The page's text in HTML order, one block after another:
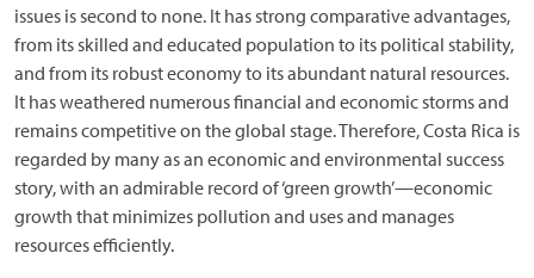
issues is second to none. It has strong comparative advantages,
from its skilled and educated population to its political stability,
and from its robust economy to its abundant natural resources.
It has weathered numerous financial and economic storms and
remains competitive on the global stage. Therefore, Costa Rica is
regarded by many as an economic and environmental success
story, with an admirable record of ‘green growth’—economic
growth that minimizes pollution and uses and manages
resources efficiently.